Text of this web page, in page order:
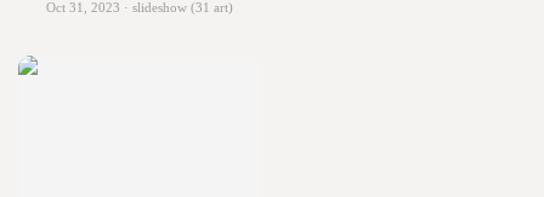
Oct 31, 2023 · slideshow (31 art)